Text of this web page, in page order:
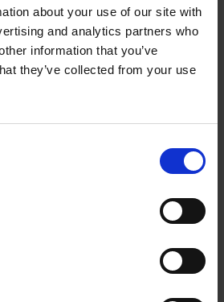
about your use of our site with
and analytics partners who
information that you’ve
they’ve collected from your use
Add to basket
You Die